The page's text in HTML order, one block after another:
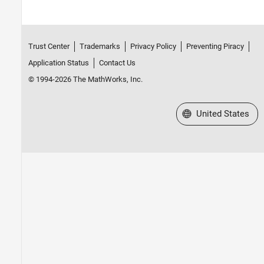
Trust Center Trademarks Privacy Policy
Preventing Piracy
Application Status
Contact Us
© 1994-2026 The MathWorks, Inc.
Select a Web Site
United States